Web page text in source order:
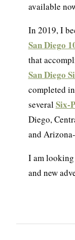
available
In 2019, I
San Diego
that
San Diego
completed
severalSix-
Diego,
and
I am
and new